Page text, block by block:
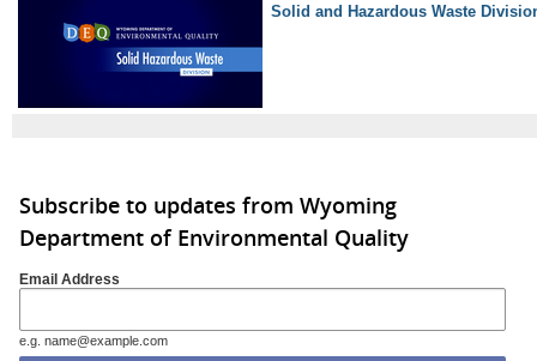
Solid and Hazardous Waste
Subscribe to updates from Wyoming
Department of Environmental Quality
Email Address
e.g. name@example.com